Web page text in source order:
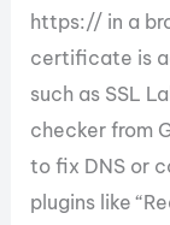
https:// in a
certificate is
such as SSL
checker from
to fix DNS or
plugins like